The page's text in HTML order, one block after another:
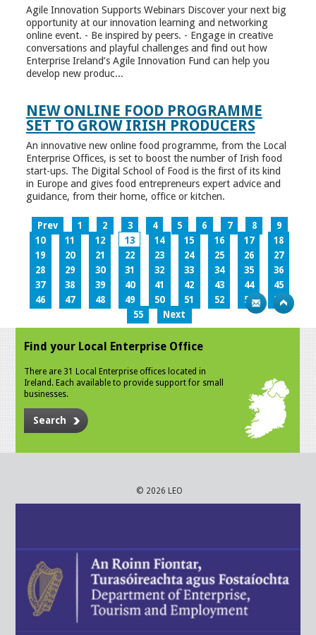
Agile Innovation Supports Webinars Discover your next big
opportunity at our innovation learning and networking
online event. - Be inspired by peers. - Engage in creative
conversations and playful challenges and find out how
Enterprise Ireland’s Agile Innovation Fund can help you
develop new produc...
NEW ONLINE FOOD PROGRAMME
SET TO GROW IRISH PRODUCERS
An innovative new online food programme, from the Local
Enterprise Offices, is set to boost the number of Irish food
start-ups. The Digital School of Food is the first of its kind
in Europe and gives food entrepreneurs expert advice and
guidance, from their home, office or kitchen.
Prev 1 2 3 4 5 6 7 8
9
10
11 12 13 14 15 16 17
18
19
20 21 22 23 24 25 26
27
28
29 30 31 32 33 34 35
36
37
38 39 40 41 42 43 44
45
46
47 48 49 50 51 52 53
54
55
Next
Find your Local Enterprise Office
There are 31 Local Enterprise offices located in
Ireland. Each available to provide support for small
businesses.
Search
© 2026 LEO